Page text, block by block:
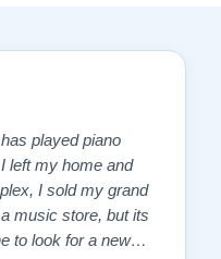
played piano
left my home and
I sold my grand
music store, but its
to look for a new